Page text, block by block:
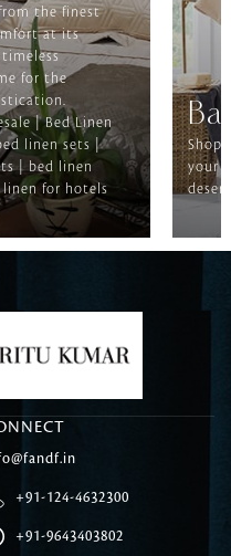
the finest
at its
for the
| Bed Linen
linen sets |
| bed linen
for hotels
Shop
your
+91-124-4632300
+91-9643403802